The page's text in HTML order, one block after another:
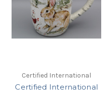
Certified International
Certified International